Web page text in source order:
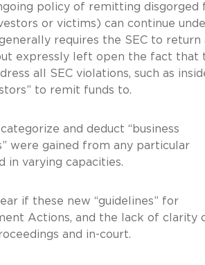
policy of remitting disgorged
or victims) can continue
requires the SEC to return
expressly left open the fact that
all SEC violations, such as
to remit funds to.
and deduct “business
were gained from any particular
in varying capacities.
if these new “guidelines” for
Actions, and the lack of clarity
and in-court.